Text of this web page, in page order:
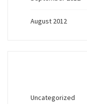
August 2012
Uncategorized